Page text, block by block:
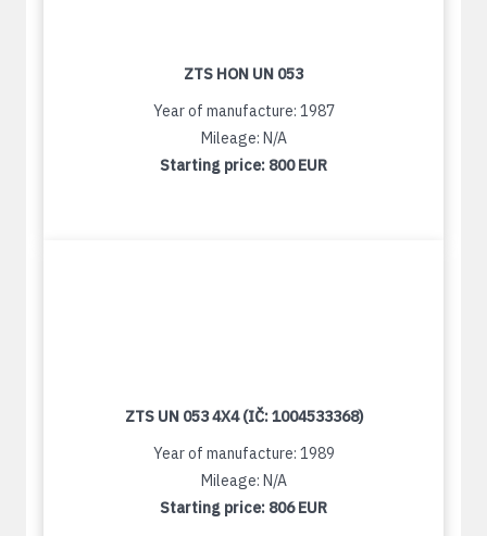
ZTS HON UN 053
Year of manufacture: 1987
Mileage: N/A
Starting price: 800 EUR
ZTS UN 053 4X4 (IČ: 1004533368)
Year of manufacture: 1989
Mileage: N/A
Starting price: 806 EUR